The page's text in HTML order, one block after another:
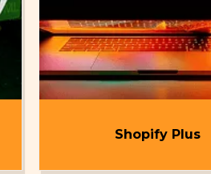
Shopify Plus